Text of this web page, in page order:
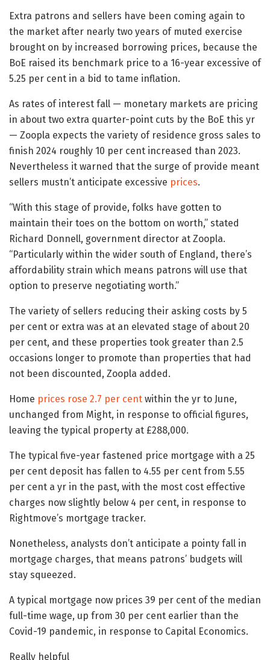
Extra patrons and sellers have been coming again to
the market after nearly two years of muted exercise
brought on by increased borrowing prices, because the
BoE raised its benchmark price to a 16-year excessive of
5.25 per cent in a bid to tame inflation.
As rates of interest fall — monetary markets are pricing
in about two extra quarter-point cuts by the BoE this yr
— Zoopla expects the variety of residence gross sales to
finish 2024 roughly 10 per cent increased than 2023.
Nevertheless it warned that the surge of provide meant
sellers mustn’t anticipate excessive prices.
“With this stage of provide, folks have gotten to
maintain their toes on the bottom on worth,” stated
Richard Donnell, government director at Zoopla.
“Particularly within the wider south of England, there’s
affordability strain which means patrons will use that
option to preserve negotiating worth.”
The variety of sellers reducing their asking costs by 5
per cent or extra was at an elevated stage of about 20
per cent, and these properties took greater than 2.5
occasions longer to promote than properties that had
not been discounted, Zoopla added.
Home prices rose 2.7 per cent within the yr to June,
unchanged from Might, in response to official figures,
leaving the typical property at £288,000.
The typical five-year fastened price mortgage with a 25
per cent deposit has fallen to 4.55 per cent from 5.55
per cent a yr in the past, with the most cost effective
charges now slightly below 4 per cent, in response to
Rightmove’s mortgage tracker.
Nonetheless, analysts don’t anticipate a pointy fall in
mortgage charges, that means patrons’ budgets will
stay squeezed.
A typical mortgage now prices 39 per cent of the median
full-time wage, up from 30 per cent earlier than the
Covid-19 pandemic, in response to Capital Economics.
Really helpful